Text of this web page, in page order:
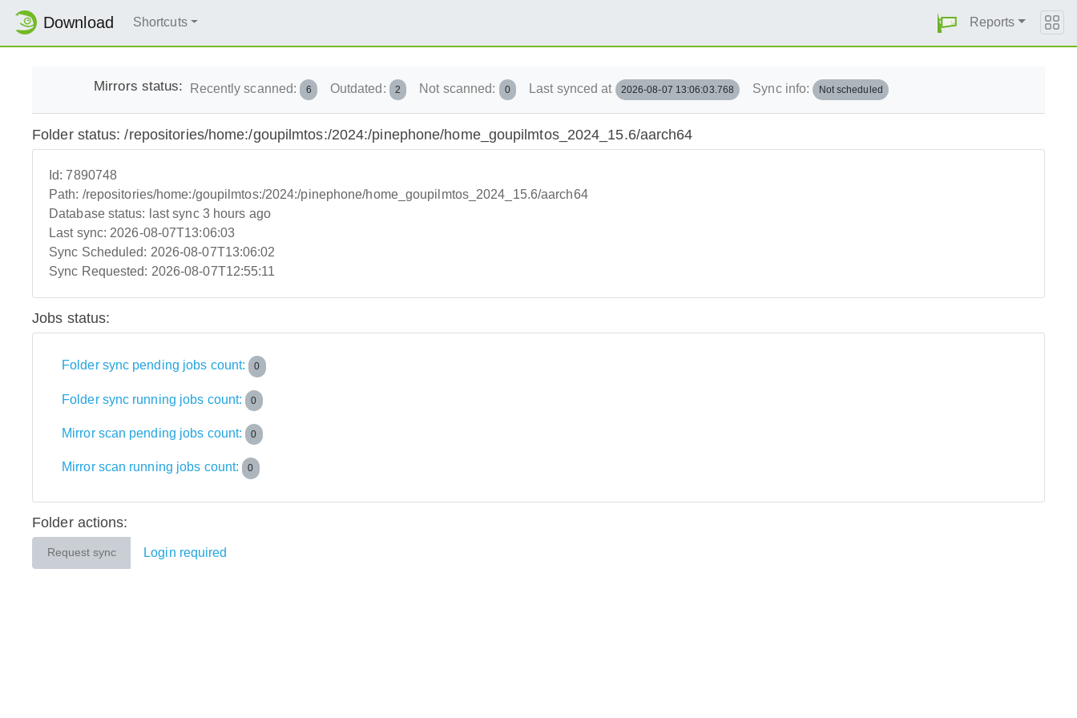
Download Shortcuts Reports
Mirrors status: Recently scanned: 6 Outdated: 2 Not scanned: 0 Last synced at 2026-08-07 13:06:03.768 Sync info: Not scheduled
Folder status: /repositories/home:/goupilmtos:/2024:/pinephone/home_goupilmtos_2024_15.6/aarch64
Id:7890748
Path: /repositories/home:/goupilmtos:/2024:/pinephone/home_goupilmtos_2024_15.6/aarch64
Database status: last sync 3 hours ago
Last sync: 2026-08-07T13:06:03
Sync Scheduled: 2026-08-07T13:06:02
Sync Requested: 2026-08-07T12:55:11
Jobs status:
Folder sync pending jobs count: 0
Folder sync running jobs count: 0
Mirror scan pending jobs count: 0
Mirror scan running jobs count: 0
Folder actions:
Request sync Login required